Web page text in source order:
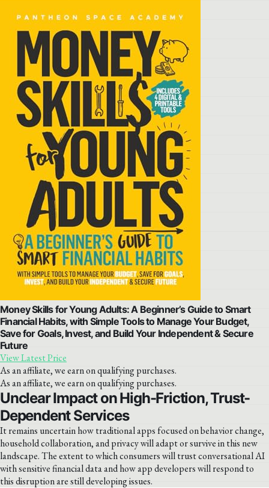
Money Skills for Young Adults: A Beginner’s Guide to Smart
Financial Habits, with Simple Tools to Manage Your Budget,
Save for Goals, Invest, and Build Your Independent & Secure
Future
View Latest Price
As an affiliate, we earn on qualifying purchases.
As an affiliate, we earn on qualifying purchases.
Unclear Impact on High-Friction, Trust-
Dependent Services
It remains uncertain how traditional apps focused on behavior change,
household collaboration, and privacy will adapt or survive in this new
landscape. The extent to which consumers will trust conversational AI
with sensitive financial data and how app developers will respond to
this disruption are still developing issues.